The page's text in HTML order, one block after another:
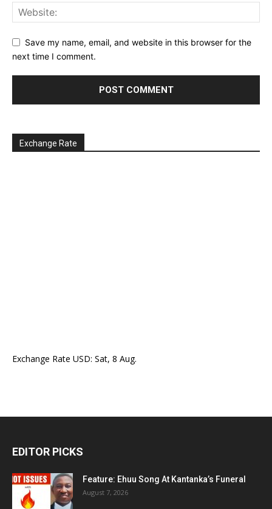
Save my name, email, and website in this browser for the
next time I comment.
Exchange Rate
Exchange Rate USD: Sat, 8 Aug.
EDITOR PICKS
Feature: Ehuu Song At Kantanka’s Funeral
August 7, 2026